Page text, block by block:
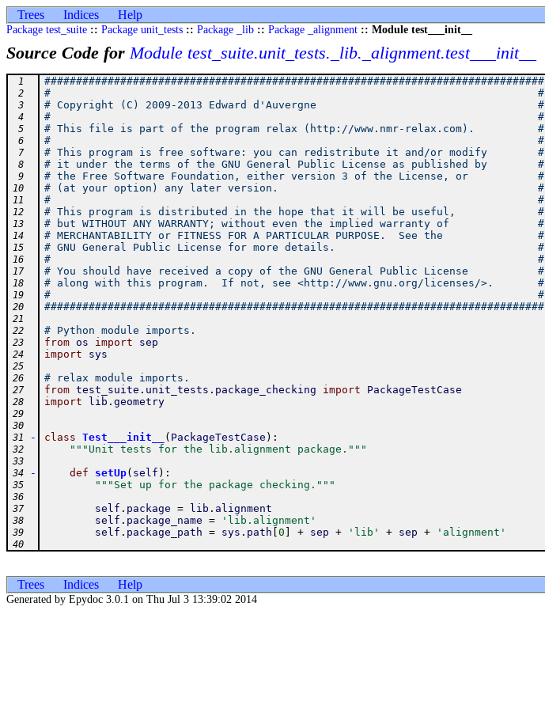
Trees Indices Help
Package test_suite :: Package unit_tests :: Package _lib :: Package _alignment :: Module test___init__
Source Code forModule test_suite.unit_tests._lib._alignment.test___init__
1 ###############################################################################
2 #                                                                             #
3 # Copyright (C) 2009-2013 Edward d'Auvergne                                   #
4 #                                                                             #
5 # This file is part of the program relax (http://www.nmr-relax.com).          #
6 #                                                                             #
7 # This program is free software: you can redistribute it and/or modify        #
8 # it under the terms of the GNU General Public License as published by        #
9 # the Free Software Foundation, either version 3 of the License, or           #
10 # (at your option) any later version.                                         #
11 #                                                                             #
12 # This program is distributed in the hope that it will be useful,             #
13 # but WITHOUT ANY WARRANTY; without even the implied warranty of              #
14 # MERCHANTABILITY or FITNESS FOR A PARTICULAR PURPOSE.  See the               #
15 # GNU General Public License for more details.                                #
16 #                                                                             #
17 # You should have received a copy of the GNU General Public License           #
18 # along with this program.  If not, see <http://www.gnu.org/licenses/>.       #
19 #                                                                             #
20 ###############################################################################
21
22
# Python module imports.
23 from os import sep
24 import sys
25
26
# relax module imports.
27 from test_suite . unit_tests . package_checking import PackageTestCase
28 import lib . geometry
29
30
31
- class Test___init__ ( PackageTestCase ) :
32 """Unit tests for the lib.alignment package."""
33
34
- def setUp( self ) :
35 """Set up for the package checking."""
36
37
self . package = lib . alignment
38 self . package_name = 'lib.alignment'
39 self . package_path = sys . path 0 + sep + 'lib' + sep + 'alignment'
40
Trees Indices Help
Generated by Epydoc 3.0.1 on Thu Jul 3 13:39:02 2014